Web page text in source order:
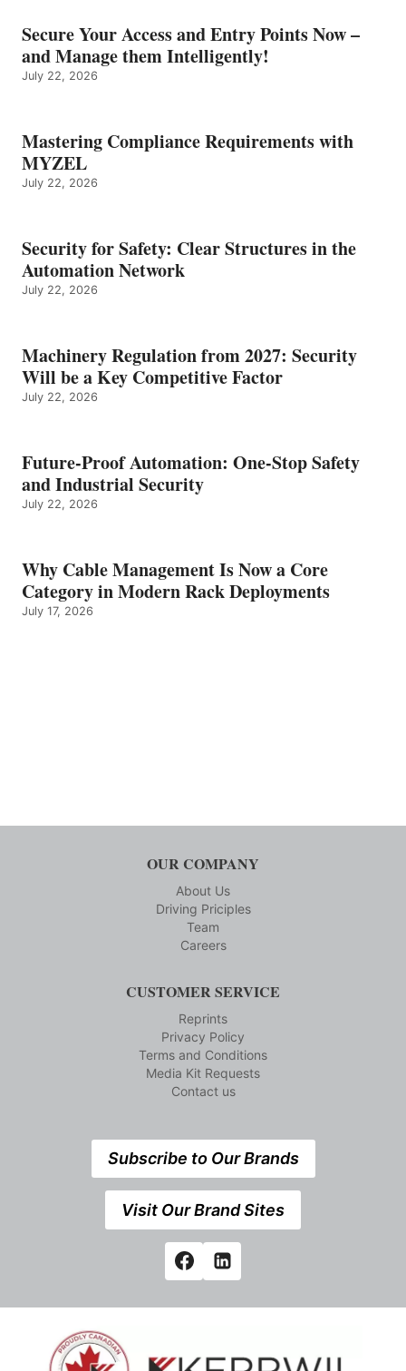
Secure Your Access and Entry Points Now –
and Manage them Intelligently!
July 22, 2026
Mastering Compliance Requirements with
MYZEL
July 22, 2026
Security for Safety: Clear Structures in the
Automation Network
July 22, 2026
Machinery Regulation from 2027: Security
Will be a Key Competitive Factor
July 22, 2026
Future-Proof Automation: One-Stop Safety
and Industrial Security
July 22, 2026
Why Cable Management Is Now a Core
Category in Modern Rack Deployments
July 17, 2026
OUR COMPANY
About Us
Driving Priciples
Team
Careers
CUSTOMER SERVICE
Reprints
Privacy Policy
Terms and Conditions
Media Kit Requests
Contact us
Subscribe to Our Brands
Visit Our Brand Sites